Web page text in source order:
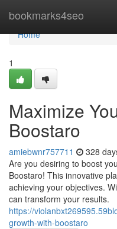
bookmarks4seo
Home
Home
1
Maximize
Boostaro
amiebwnr757711 328
Are you desiring to boost
Boostaro! This innovative
achieving your objectives.
can transform your results.
https://
growth-with-boostaro